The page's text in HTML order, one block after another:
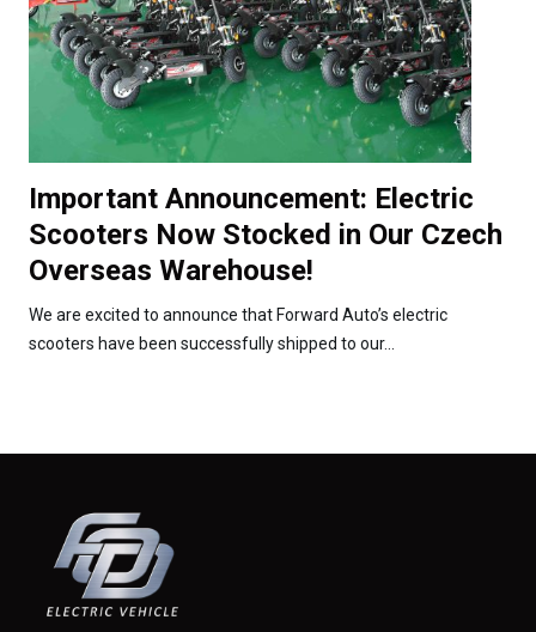
Important Announcement: Electric
Scooters Now Stocked in Our Czech
Overseas Warehouse!
We are excited to announce that Forward Auto’s electric
scooters have been successfully shipped to our...